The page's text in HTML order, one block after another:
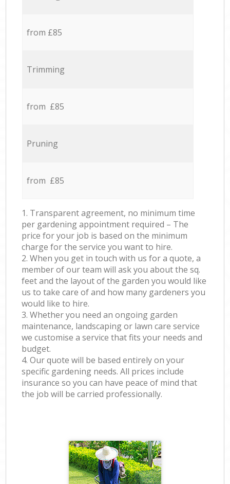
from £85
Trimming
from £85
Pruning
from £85
1. Transparent agreement, no minimum time
per gardening appointment required – The
price for your job is based on the minimum
charge for the service you want to hire.
2. When you get in touch with us for a quote, a
member of our team will ask you about the sq.
feet and the layout of the garden you would like
us to take care of and how many gardeners you
would like to hire.
3. Whether you need an ongoing garden
maintenance, landscaping or lawn care service
we customise a service that fits your needs and
budget.
4. Our quote will be based entirely on your
specific gardening needs. All prices include
insurance so you can have peace of mind that
the job will be carried professionally.